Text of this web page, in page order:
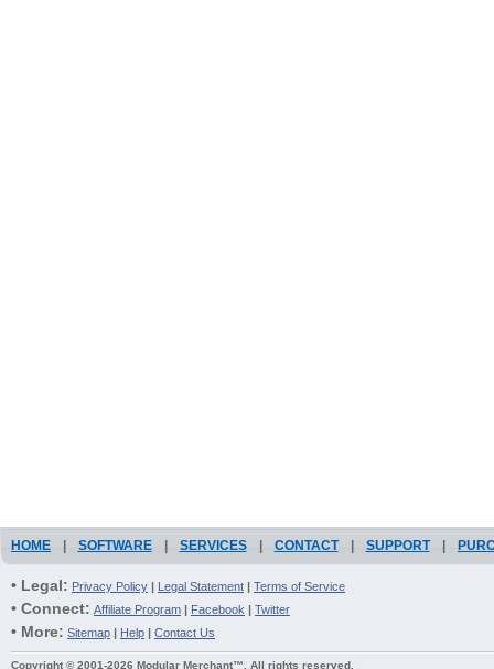
HOME SOFTWARE SERVICES CONTACT SUPPORT
• Legal: Privacy Policy | Legal Statement | Terms of Service
• Connect: Affiliate Program | Facebook | Twitter
• More: Sitemap | Help | Contact Us
Copyright © 2001-2026 Modular Merchant™. All rights reserved.